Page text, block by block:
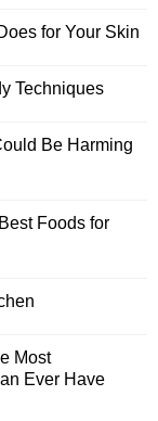
for Your Skin
Techniques
Be Harming
Foods for
Most
Ever Have